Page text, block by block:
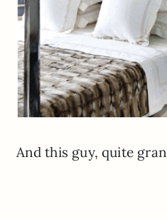
And this guy, quite